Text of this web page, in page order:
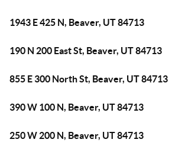
1943 E 425 N, Beaver, UT 84713
190 N 200 East St, Beaver, UT 84713
855 E 300 North St, Beaver, UT 84713
390 W 100 N, Beaver, UT 84713
250 W 200 N, Beaver, UT 84713